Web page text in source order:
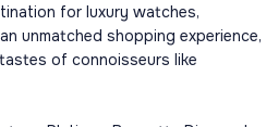
for luxury watches,
unmatched shopping experience,
of connoisseurs like